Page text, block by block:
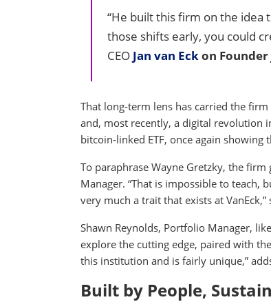
“He built this firm on the idea
those shifts early, you could
CEO Jan van Eckon Founder
That long-term lens has carried the
and, most recently, a digital revolution
bitcoin-linked ETF, once again showing
To paraphrase Wayne Gretzky, the
Manager. “That is impossible to teach,
very much a trait that exists at VanEck,”
Shawn Reynolds, Portfolio Manager,
explore the cutting edge, paired with
this institution and is fairly unique,”
Built by People,